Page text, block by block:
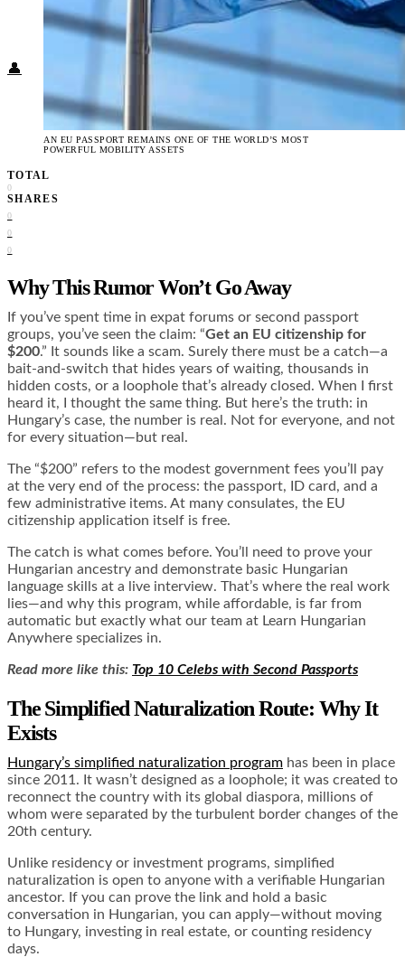
Health + Wellness
Subscribe
👤
AN EU PASSPORT REMAINS ONE OF THE WORLD’S MOST
POWERFUL MOBILITY ASSETS
TOTAL
0
SHARES
0
0
0
Why This Rumor Won’t Go Away
If you’ve spent time in expat forums or second passport
groups, you’ve seen the claim: “Get an EU citizenship for
$200.” It sounds like a scam. Surely there must be a catch—a
bait-and-switch that hides years of waiting, thousands in
hidden costs, or a loophole that’s already closed. When I first
heard it, I thought the same thing. But here’s the truth: in
Hungary’s case, the number is real. Not for everyone, and not
for every situation—but real.
The “$200” refers to the modest government fees you’ll pay
at the very end of the process: the passport, ID card, and a
few administrative items. At many consulates, the EU
citizenship application itself is free.
The catch is what comes before. You’ll need to prove your
Hungarian ancestry and demonstrate basic Hungarian
language skills at a live interview. That’s where the real work
lies—and why this program, while affordable, is far from
automatic but exactly what our team at Learn Hungarian
Anywhere specializes in.
Read more like this: Top 10 Celebs with Second Passports
The Simplified Naturalization Route: Why It
Exists
Hungary’s simplified naturalization program has been in place
since 2011. It wasn’t designed as a loophole; it was created to
reconnect the country with its global diaspora, millions of
whom were separated by the turbulent border changes of the
20th century.
Unlike residency or investment programs, simplified
naturalization is open to anyone with a verifiable Hungarian
ancestor. If you can prove the link and hold a basic
conversation in Hungarian, you can apply—without moving
to Hungary, investing in real estate, or counting residency
days.